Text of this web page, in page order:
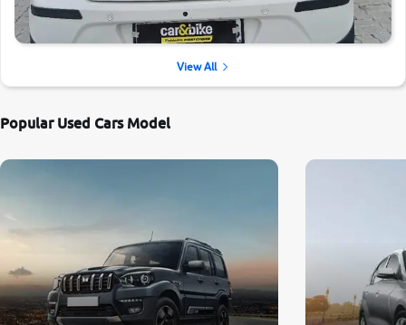
View All
Popular Used Cars Model